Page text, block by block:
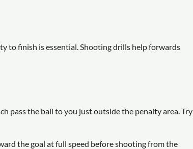
to finish is essential. Shooting drills help forwards
pass the ball to you just outside the penalty area. Try
the goal at full speed before shooting from the